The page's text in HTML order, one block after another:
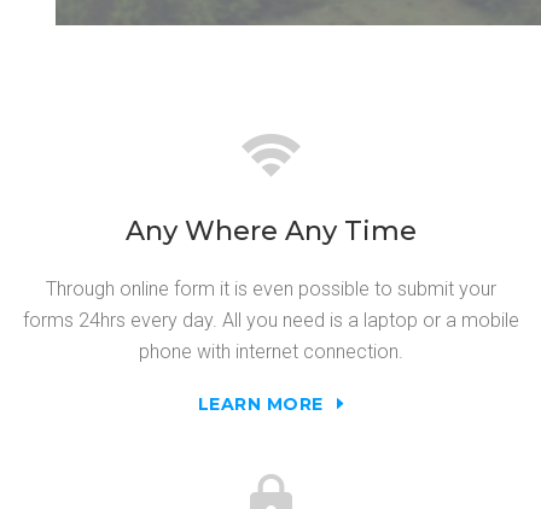
Any Where Any Time
Through online form it is even possible to submit your
forms 24hrs every day. All you need is a laptop or a mobile
phone with internet connection.
LEARN MORE